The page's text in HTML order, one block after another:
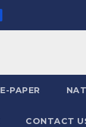
E-PAPER
CONTACT